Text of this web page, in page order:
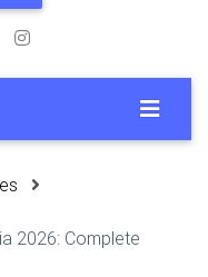
2026: Complete